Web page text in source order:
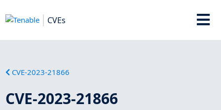
CVEs
CVE-2023-21866
CVE-2023-21866